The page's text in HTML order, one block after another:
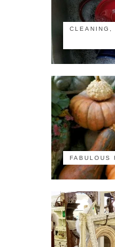
CLEANING,
FABULOUS